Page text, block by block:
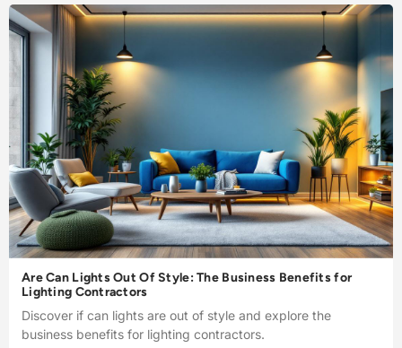
Are Can Lights Out Of Style: The Business Benefits for
Lighting Contractors
Discover if can lights are out of style and explore the
business benefits for lighting contractors.